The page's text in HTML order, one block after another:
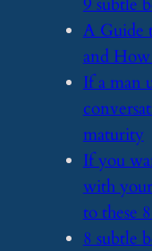
​A Guide
and
​If a man
maturity
​If you
with
to these
​8 subtle